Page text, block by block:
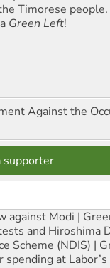
Timorese
Green Left!
Against the
supporter
against Modi |
and Hiroshima
Scheme (NDIS) |
at